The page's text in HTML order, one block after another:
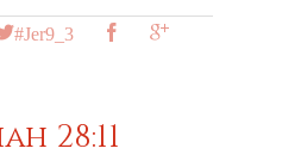
#Jer9_3
28:11